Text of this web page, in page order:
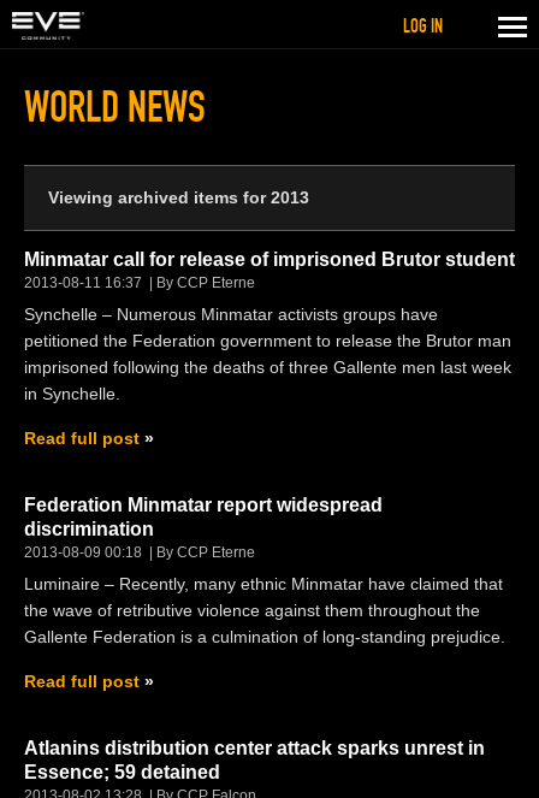
WORLD NEWS
Viewing archived items for 2013
Minmatar call for release of imprisoned Brutor student
2013-08-11 16:37 By CCP Eterne
Synchelle – Numerous Minmatar activists groups have
petitioned the Federation government to release the Brutor man
imprisoned following the deaths of three Gallente men last week
in Synchelle.
Read full post
Federation Minmatar report widespread
discrimination
2013-08-09 00:18 By CCP Eterne
Luminaire – Recently, many ethnic Minmatar have claimed that
the wave of retributive violence against them throughout the
Gallente Federation is a culmination of long-standing prejudice.
Read full post
Atlanins distribution center attack sparks unrest in
Essence; 59 detained
LOG IN